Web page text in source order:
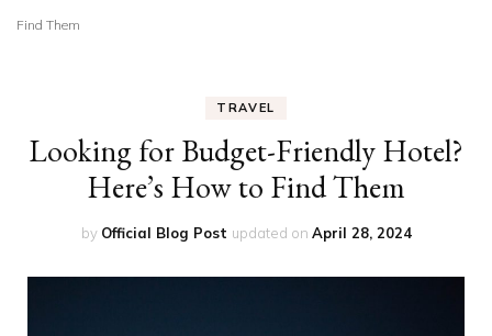
Find Them
TRAVEL
Looking for Budget-Friendly Hotel?
Here’s How to Find Them
by Official Blog Post updated on April 28, 2024